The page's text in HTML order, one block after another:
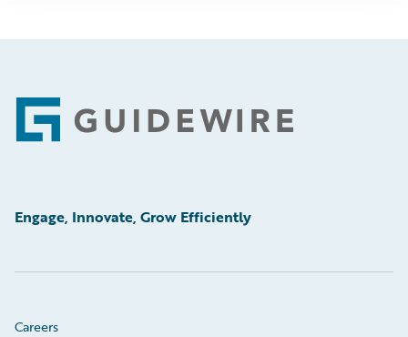
Footer
Engage, Innovate, Grow Efficiently
Careers